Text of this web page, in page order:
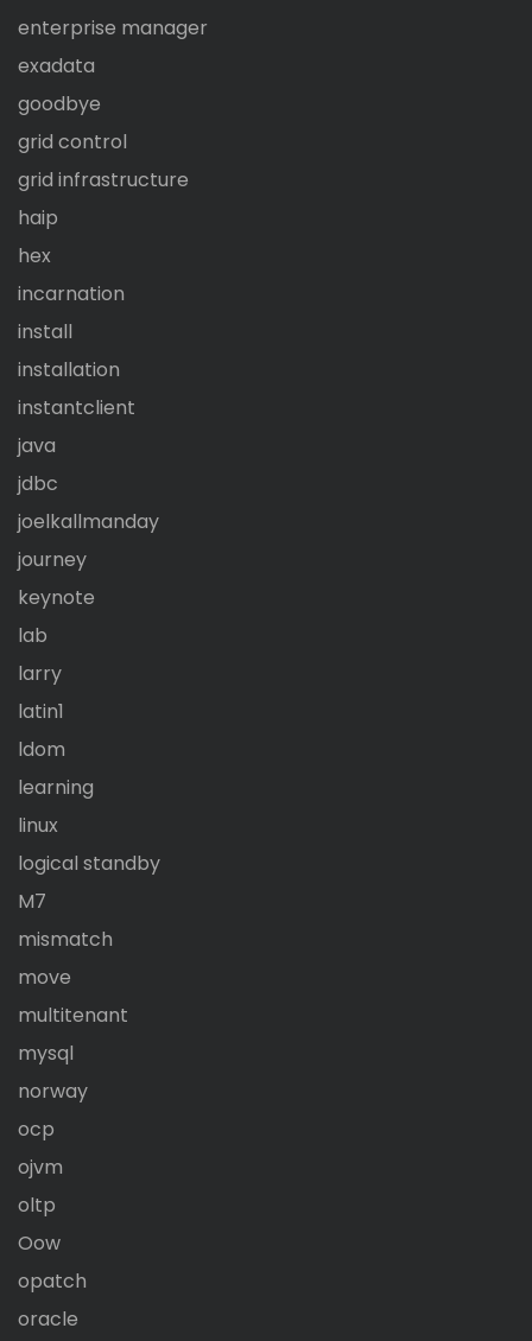
enterprise manager
exadata
goodbye
grid control
grid infrastructure
haip
hex
incarnation
install
installation
instantclient
java
jdbc
joelkallmanday
journey
keynote
lab
larry
latin1
ldom
learning
linux
logical standby
M7
mismatch
move
multitenant
mysql
norway
ocp
ojvm
oltp
Oow
opatch
oracle